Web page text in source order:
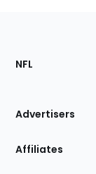
Footer
Sections
Site
NFL
Advertisers
Affiliates